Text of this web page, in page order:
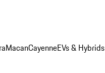
MacanCayenneEVs & Hybrids